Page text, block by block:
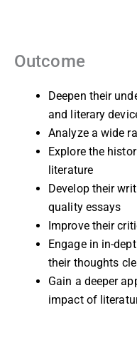
Outcome
Deepen their
and literary
Analyze a wide
Explore the
literature
Develop their
quality essays
Improve their
Engage in in-
their thoughts
Gain a deeper
impact of